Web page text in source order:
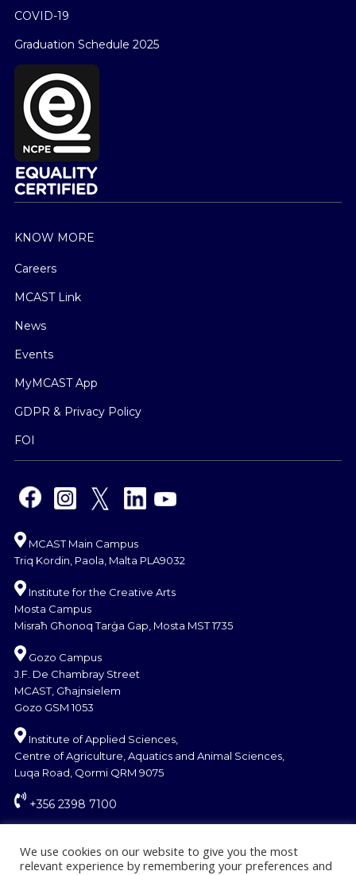
COVID-19
Graduation Schedule 2025
KNOW MORE
Careers
MCAST Link
News
Events
MyMCAST App
GDPR & Privacy Policy
FOI
MCAST Main Campus
Triq Kordin, Paola, Malta PLA9032
Institute for the Creative Arts
Mosta Campus
Misraħ Għonoq Tarġa Gap, Mosta MST 1735
Gozo Campus
J.F. De Chambray Street
MCAST, Għajnsielem
Gozo GSM 1053
Institute of Applied Sciences,
Centre of Agriculture, Aquatics and Animal Sciences,
Luqa Road, Qormi QRM 9075
+356 2398 7100
We use cookies on our website to give you the most
relevant experience by remembering your preferences and